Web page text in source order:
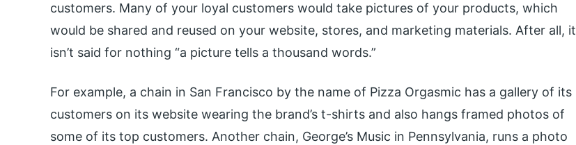
customers. Many of your loyal customers would take pictures of your products, which
would be shared and reused on your website, stores, and marketing materials. After all, it
isn’t said for nothing “a picture tells a thousand words.”
For example, a chain in San Francisco by the name of Pizza Orgasmic has a gallery of its
customers on its website wearing the brand’s t-shirts and also hangs framed photos of
some of its top customers. Another chain, George’s Music in Pennsylvania, runs a photo